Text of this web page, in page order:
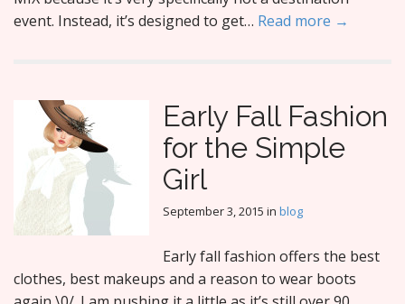
event. Instead, it’s designed to get… Read more →
Early Fall Fashion
for the Simple
Girl
September 3, 2015 in blog
Early fall fashion offers the best
clothes, best makeups and a reason to wear boots